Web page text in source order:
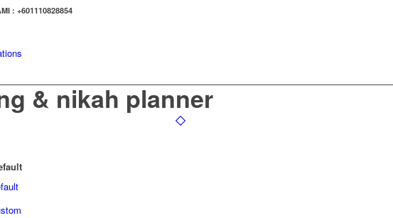
: +601110828854
& nikah planner